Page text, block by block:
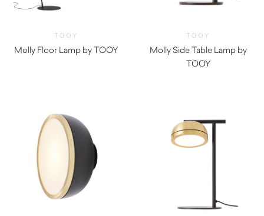
TOOY
Molly Floor Lamp by TOOY
TOOY
Molly Side Table Lamp by
TOOY